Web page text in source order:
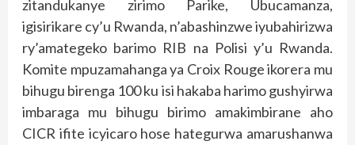
zitandukanye zirimo Parike, Ubucamanza,
igisirikare cy’u Rwanda, n’abashinzwe iyubahirizwa
ry’amategeko barimo RIB na Polisi y’u Rwanda.
Komite mpuzamahanga ya Croix Rouge ikorera mu
bihugu birenga 100 ku isi hakaba harimo gushyirwa
imbaraga mu bihugu birimo amakimbirane aho
CICR ifite icyicaro hose hategurwa amarushanwa